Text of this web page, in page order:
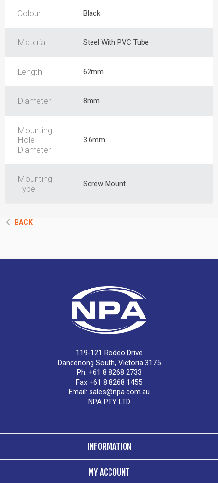
Colour Black
Material Steel With PVC Tube
Length 62mm
Diameter 8mm
Mounting
Hole
Diameter
3.6mm
Mounting
Type
Screw Mount
BACK
119-121 Rodeo Drive
Dandenong South, Victoria 3175
Ph. +61 8 8268 2733
Fax +61 8 8268 1455
Email: sales@npa.com.au
NPA PTY LTD
INFORMATION
MY ACCOUNT